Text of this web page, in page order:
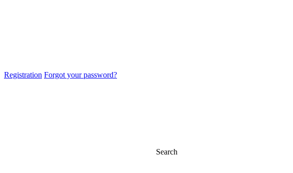
Registration Forgot your password?
Search